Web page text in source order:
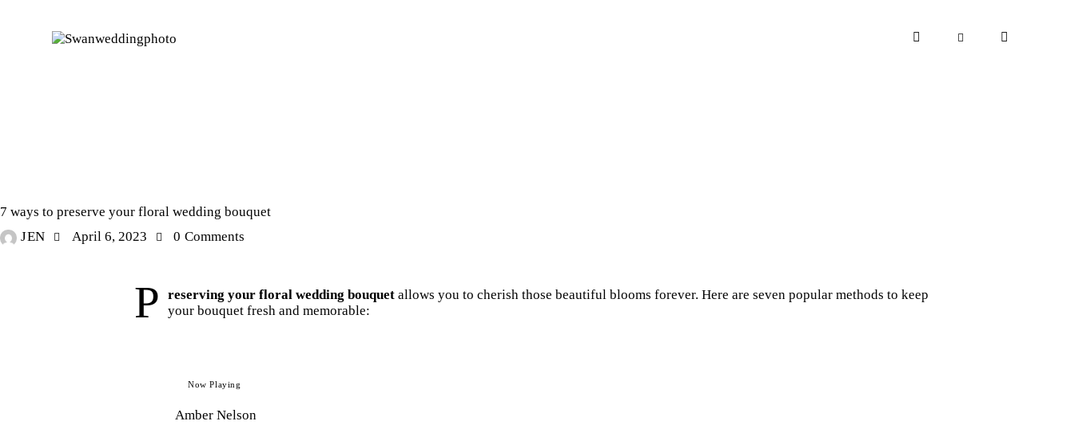
7 ways to preserve your floral wedding bouquet
JEN
April 6, 2023 0 Comments
P reserving your floral wedding bouquet allows you to cherish those beautiful blooms forever. Here are seven popular methods to keep
your bouquet fresh and memorable:
Now Playing
Amber Nelson